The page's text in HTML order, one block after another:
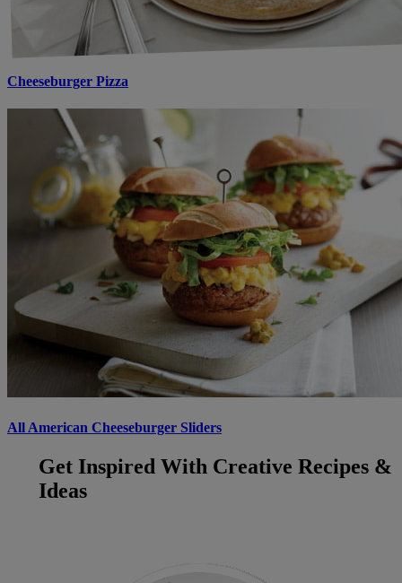
Cheeseburger Pizza
All American Cheeseburger Sliders
Get Inspired With Creative Recipes &
Ideas